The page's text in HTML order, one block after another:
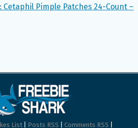
Cetaphil Pimple Patches 24-Count –
List Posts RSS Comments RSS